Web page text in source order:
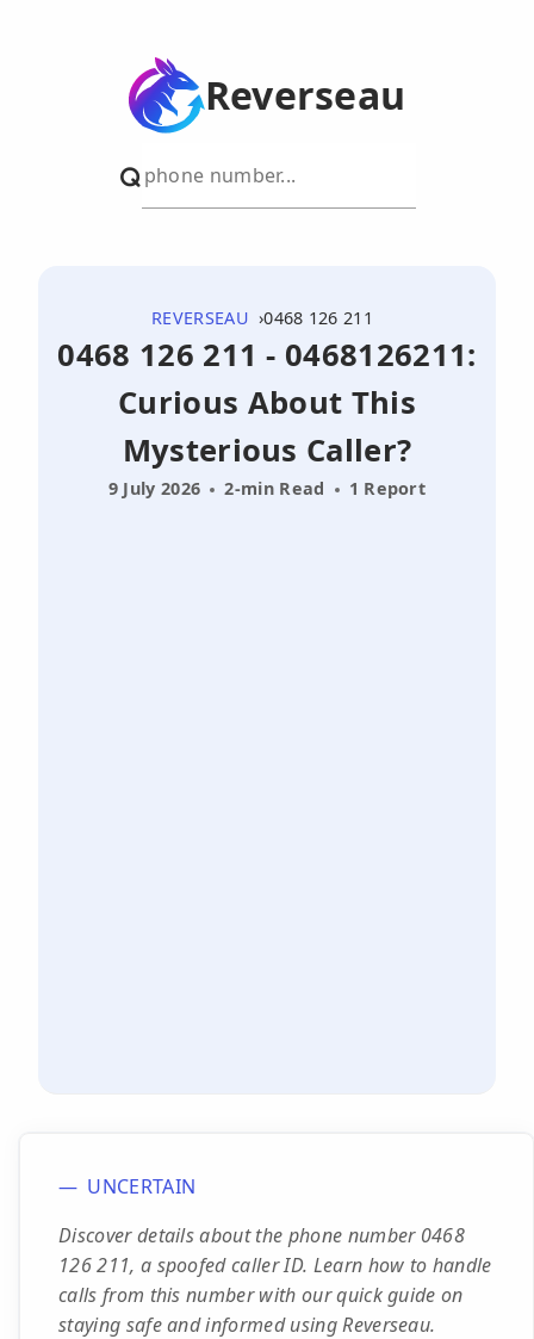
Reverseau
REVERSEAU 0468 126 211
0468 126 211 - 0468126211:
Curious About This
Mysterious Caller?
9 July 2026 2-min Read 1 Report
UNCERTAIN
Discover details about the phone number 0468
126 211, a spoofed caller ID. Learn how to handle
calls from this number with our quick guide on
staying safe and informed using Reverseau.